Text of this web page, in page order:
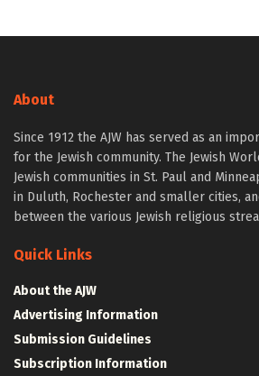
About
Since 1912 the AJW has served as an
for the Jewish community. The Jewish
Jewish communities in St. Paul and
in Duluth, Rochester and smaller cities,
between the various Jewish religious
Quick Links
About the AJW
Advertising Information
Submission Guidelines
Subscription Information